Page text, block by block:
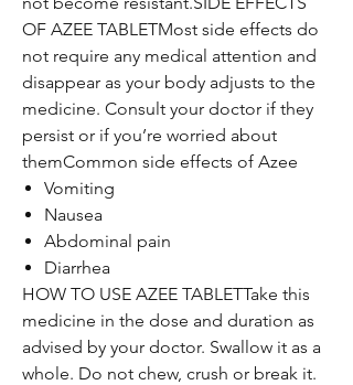
OF AZEE TABLETMost side effects do
not require any medical attention and
disappear as your body adjusts to the
medicine. Consult your doctor if they
persist or if you’re worried about
themCommon side effects of Azee
Vomiting
Nausea
Abdominal pain
Diarrhea
HOW TO USE AZEE TABLETTake this
medicine in the dose and duration as
advised by your doctor. Swallow it as a
whole. Do not chew, crush or break it.